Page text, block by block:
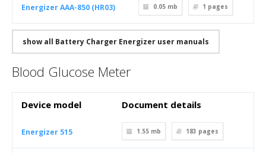
Energizer AAA-850 (HR03) 0.05 mb 1 pages
show all Battery Charger Energizer user manuals
Blood Glucose Meter
Device model Document details
Energizer 515 1.55 mb 183 pages